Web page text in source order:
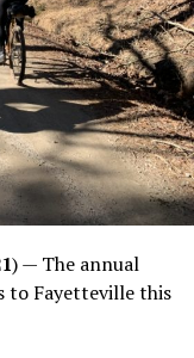
) — The annual
to Fayetteville this